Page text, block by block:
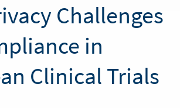
Challenges
in
Clinical Trials